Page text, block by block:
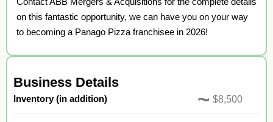
on this fantastic opportunity, we can have you on your way
to becoming a Panago Pizza franchisee in 2026!
Business Details
Inventory (in addition) ~ $8,500